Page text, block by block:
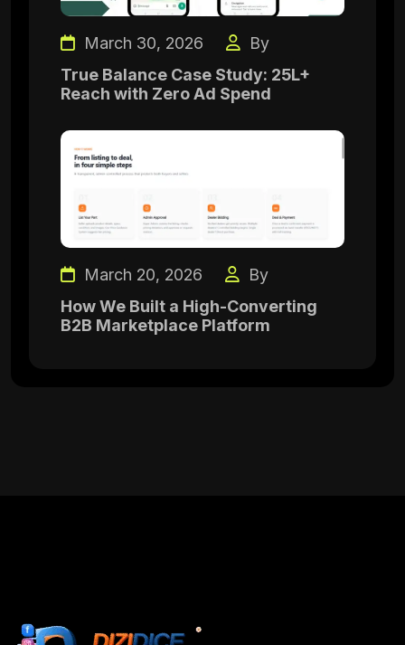
March 30, 2026
By
True Balance Case Study: 25L+
Reach with Zero Ad Spend
March 20, 2026
By
How We Built a High-Converting
B2B Marketplace Platform